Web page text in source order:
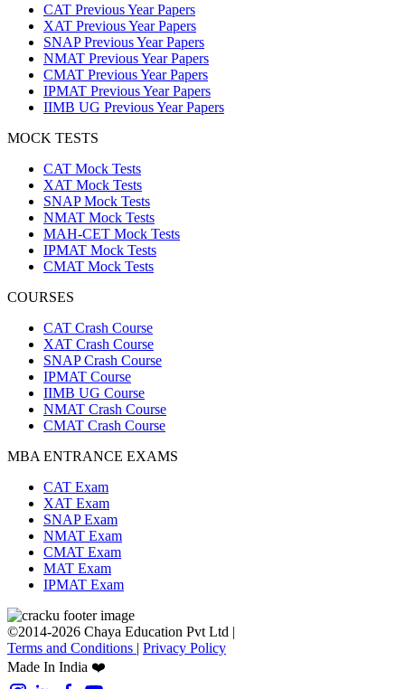
CAT Previous Year Papers
XAT Previous Year Papers
SNAP Previous Year Papers
NMAT Previous Year Papers
CMAT Previous Year Papers
IPMAT Previous Year Papers
IIMB UG Previous Year Papers
MOCK TESTS
CAT Mock Tests
XAT Mock Tests
SNAP Mock Tests
NMAT Mock Tests
MAH-CET Mock Tests
IPMAT Mock Tests
CMAT Mock Tests
COURSES
CAT Crash Course
XAT Crash Course
SNAP Crash Course
IPMAT Course
IIMB UG Course
NMAT Crash Course
CMAT Crash Course
MBA ENTRANCE EXAMS
CAT Exam
XAT Exam
SNAP Exam
NMAT Exam
CMAT Exam
MAT Exam
IPMAT Exam
©2014-2026 Chaya Education Pvt Ltd |
Terms and Conditions | Privacy Policy
Made In India ❤️